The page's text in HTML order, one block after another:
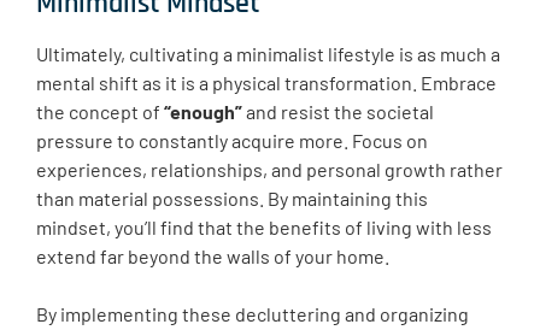
Ultimately, cultivating a minimalist lifestyle is as much a
mental shift as it is a physical transformation. Embrace
the concept of “enough”and resist the societal
pressure to constantly acquire more. Focus on
experiences, relationships, and personal growth rather
than material possessions. By maintaining this
mindset, you’ll find that the benefits of living with less
extend far beyond the walls of your home.
By implementing these decluttering and organizing